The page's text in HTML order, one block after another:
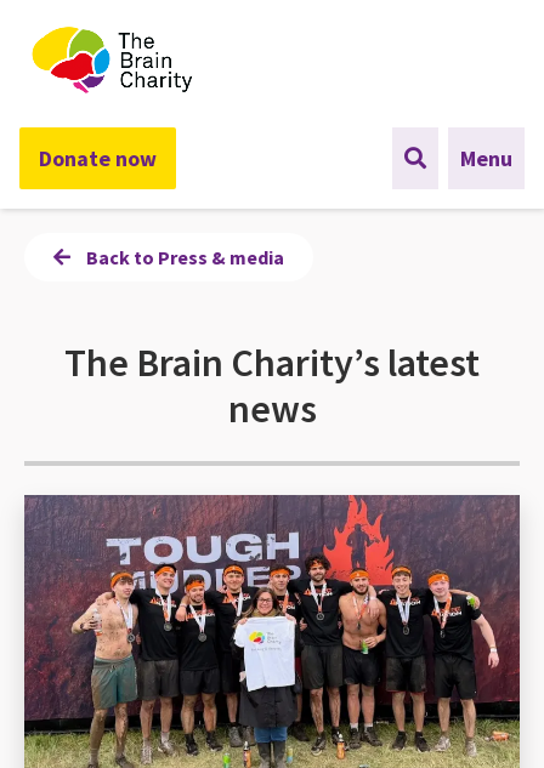
The Brain Charity
Donate now Menu
Back to Press & media
The Brain Charity’s latest
news